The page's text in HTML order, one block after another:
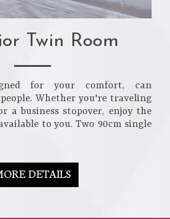
Twin Room
for your comfort, can
Whether you're traveling
a business stopover, enjoy the
to you. Two 90cm single
DETAILS